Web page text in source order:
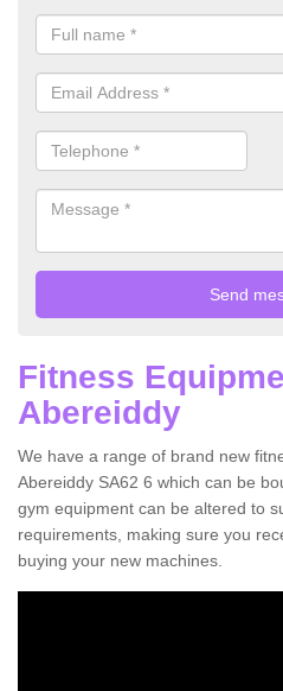
Fitness
Abereiddy
We have a range of brand new
Abereiddy SA62 6 which can be
gym equipment can be altered to
requirements, making sure you
buying your new machines.